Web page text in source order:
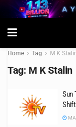
Home Tag M K
Tag: M K Stalin
Sun